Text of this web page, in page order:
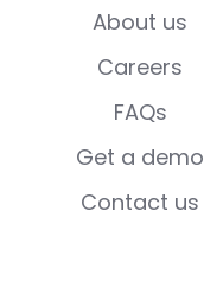
About us
Careers
FAQs
Get a demo
Contact us